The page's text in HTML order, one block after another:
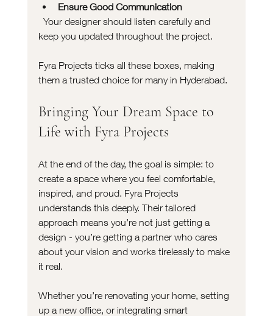
Ensure Good Communication
keep you updated throughout the project.
Fyra Projects ticks all these boxes, making
them a trusted choice for many in Hyderabad.
Bringing Your Dream Space to
Life with Fyra Projects
At the end of the day, the goal is simple: to
create a space where you feel comfortable,
inspired, and proud. Fyra Projects
understands this deeply. Their tailored
approach means you’re not just getting a
design - you’re getting a partner who cares
about your vision and works tirelessly to make
it real.
Whether you’re renovating your home, setting
up a new office, or integrating smart